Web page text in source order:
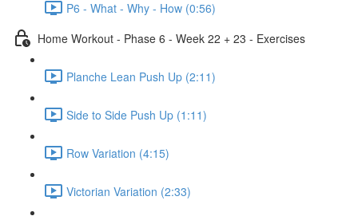
P6 - What - Why - How (0:56)
Home Workout - Phase 6 - Week 22 + 23 - Exercises
Planche Lean Push Up (2:11)
Side to Side Push Up (1:11)
Row Variation (4:15)
Victorian Variation (2:33)